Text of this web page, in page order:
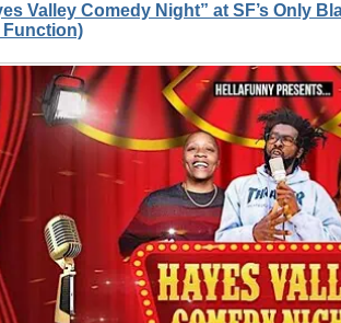
Valley Comedy Night” at SF’s Only
Function)